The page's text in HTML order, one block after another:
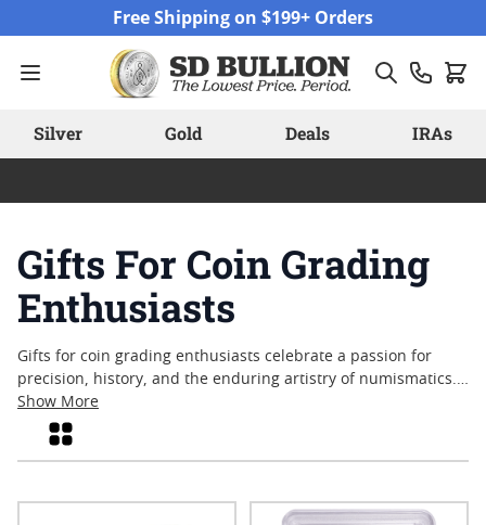
Free Shipping on $199+ Orders
Silver Gold Deals IRAs
Gifts For Coin Grading
Enthusiasts
Gifts for coin grading enthusiasts celebrate a passion for
precision, history, and the enduring artistry of numismatics.
Whether marking a special occasion or simply acknowledging
a collector’s dedication, these thoughtful options cater to
those who appreciate the finer points of coin evaluation and
selection is designed with the discerning grader in mind.
Show More
Grid